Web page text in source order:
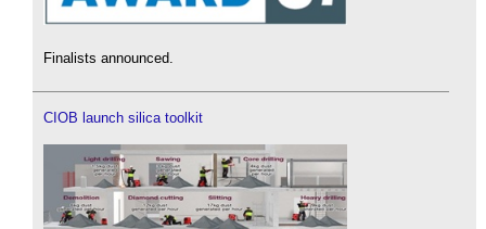
Finalists announced.
CIOB launch silica toolkit